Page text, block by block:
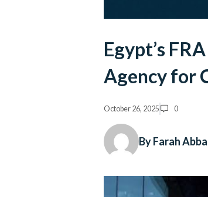
Egypt’s
Agency for
October 26, 2025 0
By Farah